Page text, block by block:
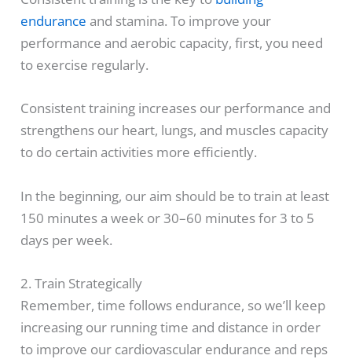
endurance and stamina. To improve your
performance and aerobic capacity, first, you need
to exercise regularly.
Consistent training increases our performance and
strengthens our heart, lungs, and muscles capacity
to do certain activities more efficiently.
In the beginning, our aim should be to train at least
150 minutes a week or 30–60 minutes for 3 to 5
days per week.
2. Train Strategically
Remember, time follows endurance, so we’ll keep
increasing our running time and distance in order
to improve our cardiovascular endurance and reps